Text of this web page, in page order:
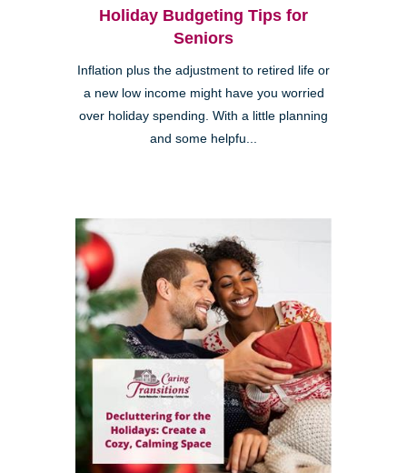
Holiday Budgeting Tips for
Seniors
Inflation plus the adjustment to retired life or
a new low income might have you worried
over holiday spending. With a little planning
and some helpfu...